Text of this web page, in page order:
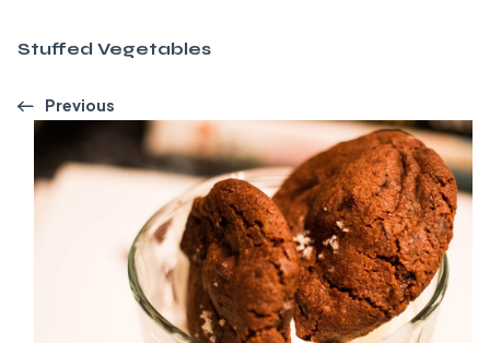
Stuffed Vegetables
Previous